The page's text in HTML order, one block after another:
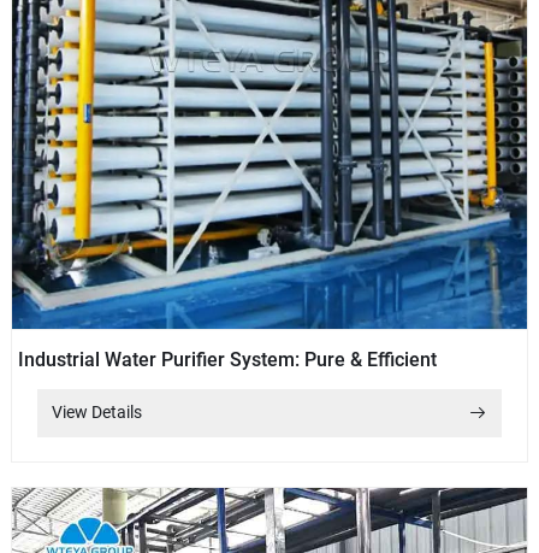
Industrial Water Purifier System: Pure & Efficient
View Details